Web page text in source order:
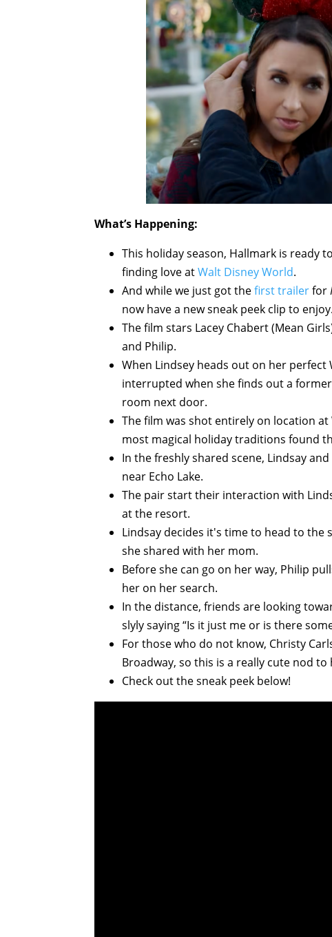
What’s Happening:
This holiday season, Hallmark is ready
finding love atWalt Disney World.
And while we just got thefirst trailerfor
now have a new sneak peek clip to enjoy.
The film stars Lacey Chabert (Mean
and Philip.
When Lindsey heads out on her
interrupted when she finds out a
room next door.
The film was shot entirely on location
most magical holiday traditions found
In the freshly shared scene, Lindsay
near Echo Lake.
The pair start their interaction with
at the resort.
Lindsay decides it's time to head to
she shared with her mom.
Before she can go on her way, Philip
her on her search.
In the distance, friends are looking
slyly saying “Is it just me or is there
For those who do not know, Christy
Broadway, so this is a really cute nod
Check out the sneak peek below!